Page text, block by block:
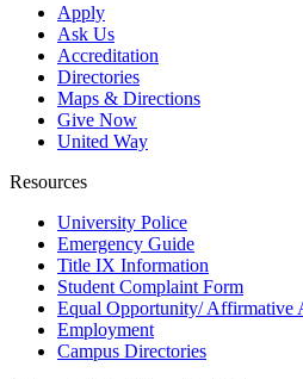
Apply
Ask Us
Accreditation
Directories
Maps & Directions
Give Now
United Way
Resources
University Police
Emergency Guide
Title IX Information
Student Complaint Form
Equal Opportunity/ Affirmative
Employment
Campus Directories